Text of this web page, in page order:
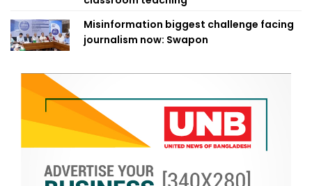
Misinformation biggest challenge facing
journalism now: Swapon